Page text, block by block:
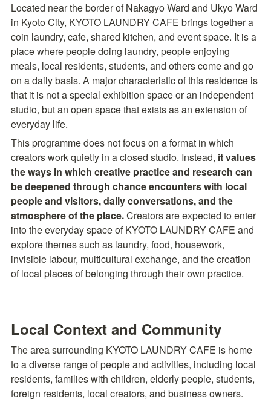
Located near the border of Nakagyo Ward and Ukyo Ward
in Kyoto City, KYOTO LAUNDRY CAFE brings together a
coin laundry, cafe, shared kitchen, and event space. It is a
place where people doing laundry, people enjoying
meals, local residents, students, and others come and go
on a daily basis. A major characteristic of this residence is
that it is not a special exhibition space or an independent
studio, but an open space that exists as an extension of
everyday life.
This programme does not focus on a format in which
creators work quietly in a closed studio. Instead, it values
the ways in which creative practice and research can
be deepened through chance encounters with local
people and visitors, daily conversations, and the
atmosphere of the place. Creators are expected to enter
into the everyday space of KYOTO LAUNDRY CAFE and
explore themes such as laundry, food, housework,
invisible labour, multicultural exchange, and the creation
of local places of belonging through their own practice.
Local Context and Community
The area surrounding KYOTO LAUNDRY CAFE is home
to a diverse range of people and activities, including local
residents, families with children, elderly people, students,
foreign residents, local creators, and business owners.